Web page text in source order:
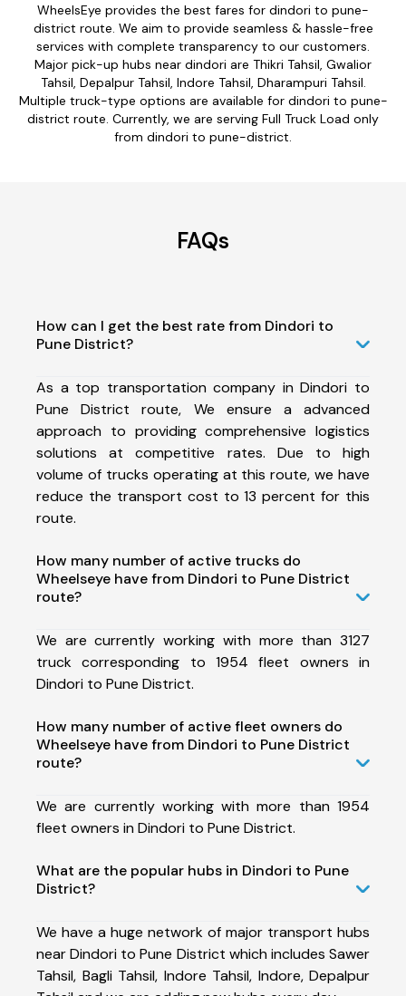
WheelsEye provides the best fares for dindori to pune-
district route. We aim to provide seamless & hassle-free
services with complete transparency to our customers.
Major pick-up hubs near dindori are Thikri Tahsil, Gwalior
Tahsil, Depalpur Tahsil, Indore Tahsil, Dharampuri Tahsil.
Multiple truck-type options are available for dindori to pune-
district route. Currently, we are serving Full Truck Load only
from dindori to pune-district.
FAQs
How can I get the best rate from Dindori to
Pune District?
As a top transportation company in Dindori to
Pune District route, We ensure a advanced
approach to providing comprehensive logistics
solutions at competitive rates. Due to high
volume of trucks operating at this route, we have
reduce the transport cost to 13 percent for this
route.
How many number of active trucks do
Wheelseye have from Dindori to Pune District
route?
We are currently working with more than 3127
truck corresponding to 1954 fleet owners in
Dindori to Pune District.
How many number of active fleet owners do
Wheelseye have from Dindori to Pune District
route?
We are currently working with more than 1954
fleet owners in Dindori to Pune District.
What are the popular hubs in Dindori to Pune
District?
We have a huge network of major transport hubs
near Dindori to Pune District which includes Sawer
Tahsil, Bagli Tahsil, Indore Tahsil, Indore, Depalpur